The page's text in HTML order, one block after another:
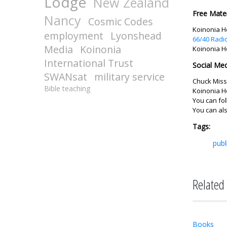
Free
Koinonia
66/40
Koinonia
Social
Chuck
Koinonia
You can
You can
Tags:
Books
Nancy Cosmic Codes
employment
Lyonshead
Media
Koinonia
International Trust
SWANsat
military service
Bible teaching